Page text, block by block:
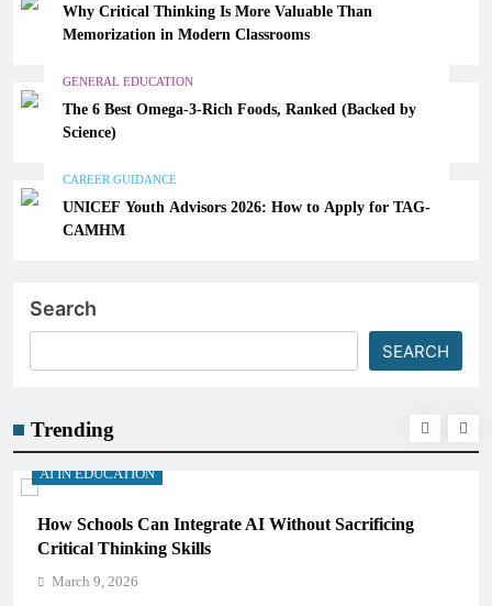
Why Critical Thinking Is More Valuable Than
Memorization in Modern Classrooms
GENERAL EDUCATION
The 6 Best Omega-3-Rich Foods, Ranked (Backed by
Science)
CAREER GUIDANCE
UNICEF Youth Advisors 2026: How to Apply for TAG-
CAMHM
Search
SEARCH
Trending
AI IN EDUCATION
How Schools Can Integrate AI Without Sacrificing
Critical Thinking Skills
March 9, 2026